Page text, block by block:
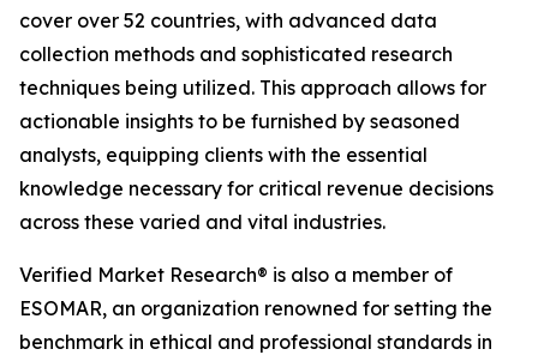
cover over 52 countries, with advanced data
collection methods and sophisticated research
techniques being utilized. This approach allows for
actionable insights to be furnished by seasoned
analysts, equipping clients with the essential
knowledge necessary for critical revenue decisions
across these varied and vital industries.
Verified Market Research® is also a member of
ESOMAR, an organization renowned for setting the
benchmark in ethical and professional standards in